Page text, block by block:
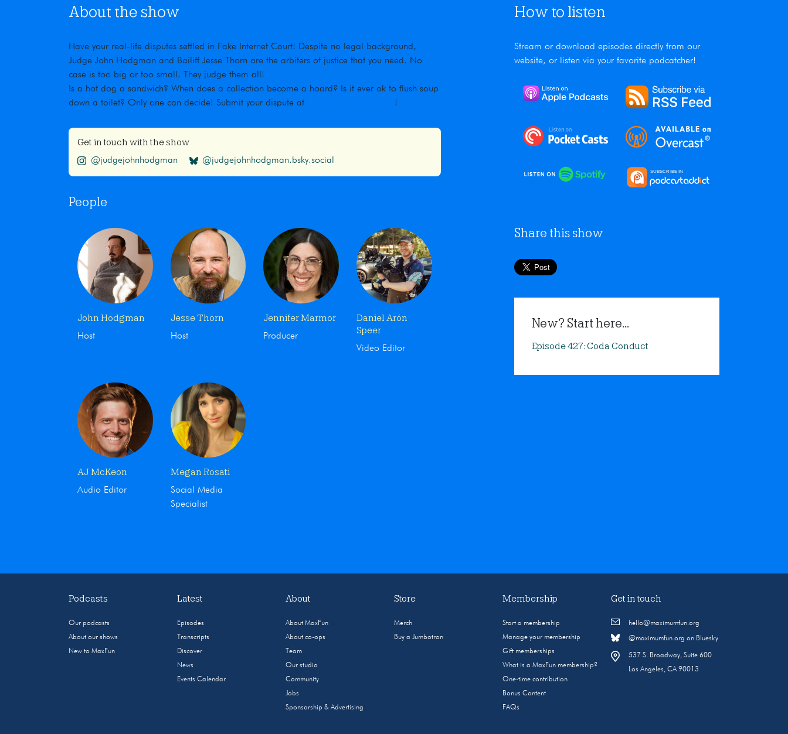
About the show
Have your real-life disputes settled in Fake Internet Court! Despite no legal background,
Judge John Hodgman and Bailiff Jesse Thorn are the arbiters of justice that you need. No
case is too big or too small. They judge them all!
Is a hot dog a sandwich? When does a collection become a hoard? Is it ever ok to flush soup
down a toilet? Only one can decide! Submit your dispute at
!
Get in touch with the show
@judgejohnhodgman @judgejohnhodgman.bsky.social
People
John Hodgman
Host
Jesse Thorn
Host
Jennifer Marmor
Producer
Daniel Arón
Speer
Video Editor
AJ McKeon
Audio Editor
Megan Rosati
Social Media
Specialist
How to listen
Stream or download episodes directly from our
website, or listen via your favorite podcatcher!
Share this show
New? Start here...
Episode 427: Coda Conduct
Podcasts
Our podcasts
About our shows
New to MaxFun
Latest
Episodes
Transcripts
Discover
News
Events Calendar
About
About MaxFun
About co-ops
Team
Our studio
Community
Jobs
Sponsorship & Advertising
Store
Merch
Buy a Jumbotron
Membership
Start a membership
Manage your membership
Gift memberships
What is a MaxFun membership?
One-time contribution
Bonus Content
FAQs
Get in touch
hello@maximumfun.org
@maximumfun.org on Bluesky
537 S. Broadway, Suite 600
Los Angeles, CA 90013